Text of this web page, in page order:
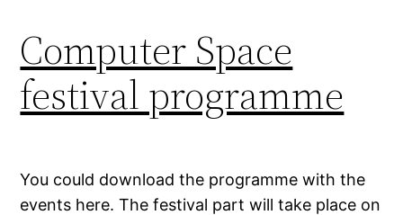
Computer Space
festival programme
You could download the programme with the
events here. The festival part will take place on